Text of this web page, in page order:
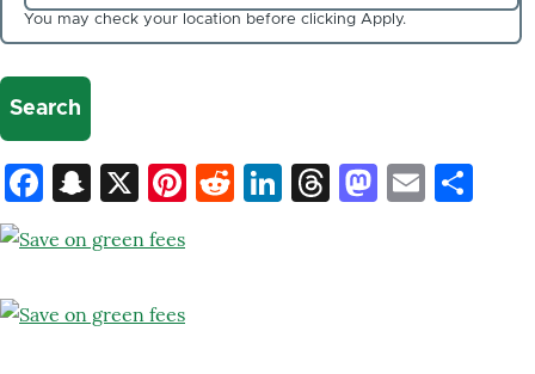
Coordinates
Latitude
Longitude
Value
decimal
(.)
You may check your location before clicking Apply.
Facebook
Snapchat
X Pinterest
Reddit
LinkedIn
ThreadsEmail